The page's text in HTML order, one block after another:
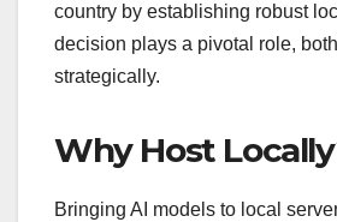
country by establishing robust
decision plays a pivotal role,
strategically.
Why Host
Bringing AI models to local